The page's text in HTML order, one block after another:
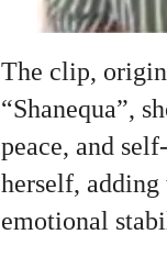
The clip,
“Shanequa”,
peace, and
herself, adding
emotional